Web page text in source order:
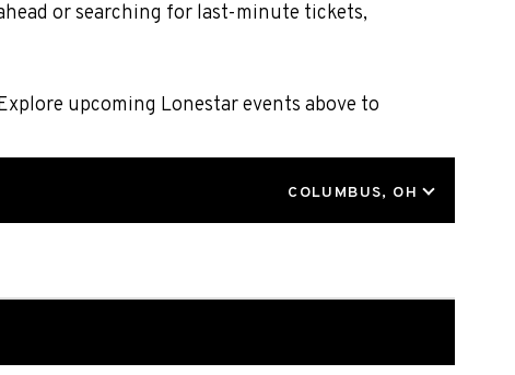
or searching for last-minute tickets,
upcoming Lonestar events above to
COLUMBUS, OH